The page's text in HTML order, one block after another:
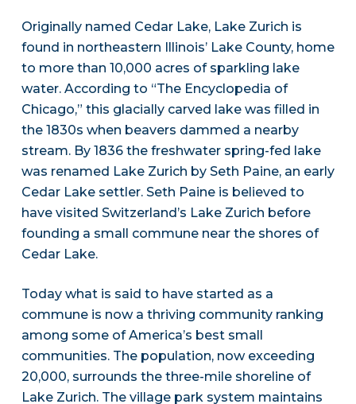
Originally named Cedar Lake, Lake Zurich is
found in northeastern Illinois’ Lake County, home
to more than 10,000 acres of sparkling lake
water. According to “The Encyclopedia of
Chicago,” this glacially carved lake was filled in
the 1830s when beavers dammed a nearby
stream. By 1836 the freshwater spring-fed lake
was renamed Lake Zurich by Seth Paine, an early
Cedar Lake settler. Seth Paine is believed to
have visited Switzerland’s Lake Zurich before
founding a small commune near the shores of
Cedar Lake.
Today what is said to have started as a
commune is now a thriving community ranking
among some of America’s best small
communities. The population, now exceeding
20,000, surrounds the three-mile shoreline of
Lake Zurich. The village park system maintains